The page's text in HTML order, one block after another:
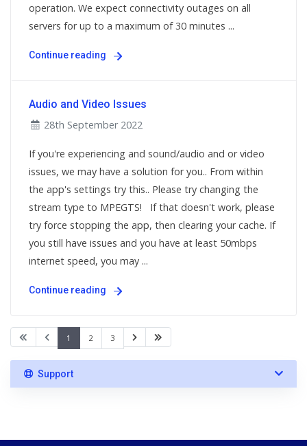
operation. We expect connectivity outages on all
servers for up to a maximum of 30 minutes ...
Continue reading
Audio and Video Issues
28th September 2022
If you're experiencing and sound/audio and or video
issues, we may have a solution for you.. From within
the app's settings try this.. Please try changing the
stream type to MPEGTS! If that doesn't work, please
try force stopping the app, then clearing your cache. If
you still have issues and you have at least 50mbps
internet speed, you may ...
Continue reading
1 2 3
Support